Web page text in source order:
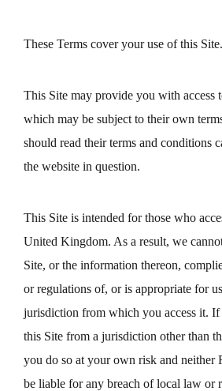
These Terms cover your use of this Site.
This Site may provide you with access
which may be subject to their own
should read their terms and conditions
the website in question.
This Site is intended for those who
United Kingdom. As a result, we
Site, or the information thereon,
or regulations of, or is appropriate for
jurisdiction from which you access it. If
this Site from a jurisdiction other than
you do so at your own risk and
be liable for any breach of local law or